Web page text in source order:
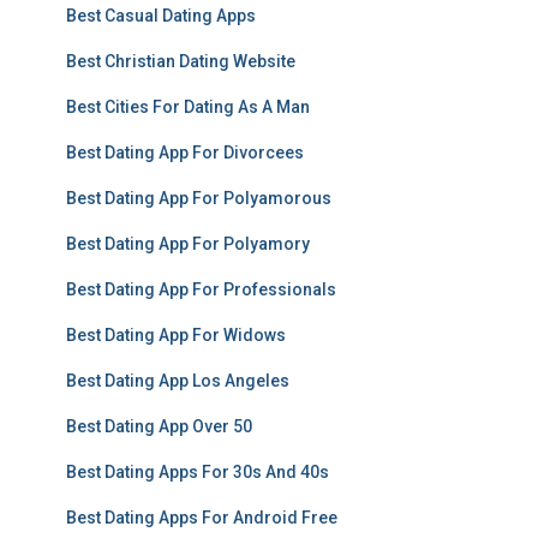
Best Casual Dating Apps
Best Christian Dating Website
Best Cities For Dating As A Man
Best Dating App For Divorcees
Best Dating App For Polyamorous
Best Dating App For Polyamory
Best Dating App For Professionals
Best Dating App For Widows
Best Dating App Los Angeles
Best Dating App Over 50
Best Dating Apps For 30s And 40s
Best Dating Apps For Android Free